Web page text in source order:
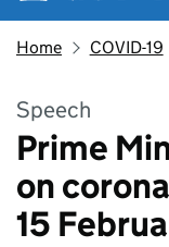
Home COVID-19
Speech
Prime
on
15